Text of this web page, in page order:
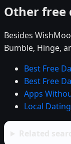
Other free
Besides
Bumble, Hinge,
Best Free
Best Free
Apps
Local